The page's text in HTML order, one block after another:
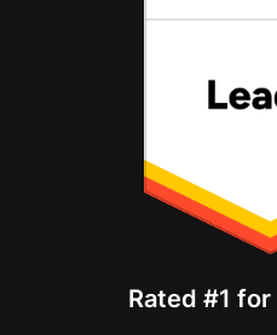
Rated #1